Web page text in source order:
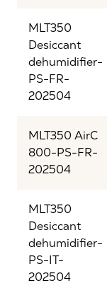
MLT350
Desiccant
dehumidifier-
PS-FR-
202504
MLT350 AirC
800-PS-FR-
202504
MLT350
Desiccant
dehumidifier-
PS-IT-
202504